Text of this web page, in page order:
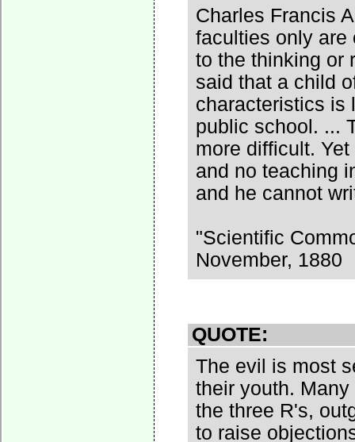
Charles Francis
faculties only are
to the thinking or
said that a child
characteristics is
public school. ...
more difficult.
and no teaching
and he cannot
"Scientific
November, 1880
QUOTE:
The evil is most
their youth.
the three R's,
to raise